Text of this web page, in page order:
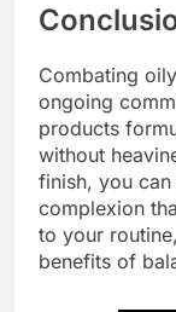
Combating
ongoing
products
without
finish, you
complexion
to your
benefits of